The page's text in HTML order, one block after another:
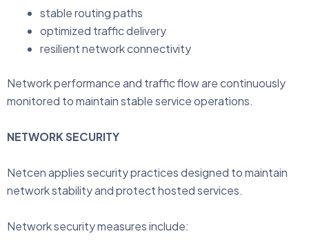
stable routing paths
optimized traffic delivery
resilient network connectivity
Network performance and traffic flow are continuously
monitored to maintain stable service operations.
NETWORK SECURITY
Netcen applies security practices designed to maintain
network stability and protect hosted services.
Network security measures include: